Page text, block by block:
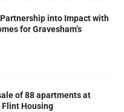
into Impact with
for Gravesham’s
of 88 apartments at
Flint Housing